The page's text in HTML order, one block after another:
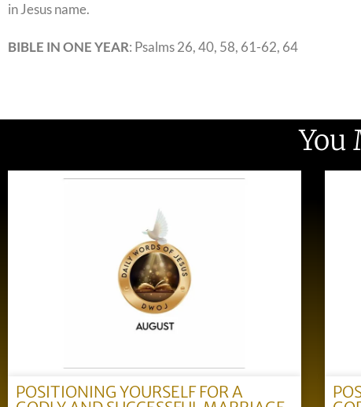
in Jesus name.
BIBLE IN ONE YEAR: Psalms 26, 40, 58, 61-62, 64
You
POSITIONING YOURSELF FOR A